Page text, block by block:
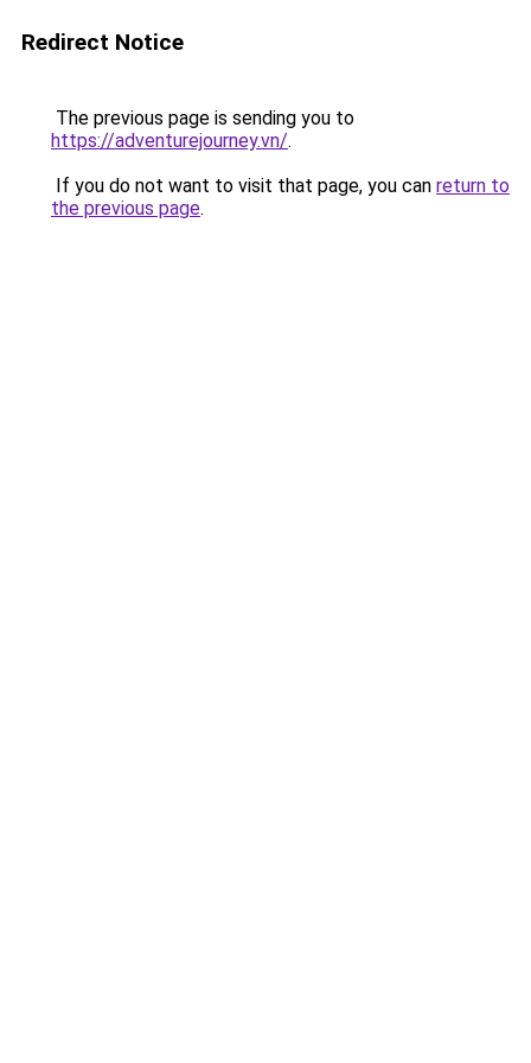
Redirect Notice
The previous page is sending you to
https://adventurejourney.vn/.
If you do not want to visit that page, you can return to
the previous page.